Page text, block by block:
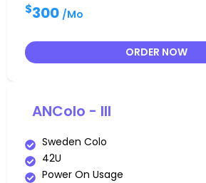
$300 /Mo
ORDER NOW
ANColo - III
Sweden Colo
42U
Power On Usage